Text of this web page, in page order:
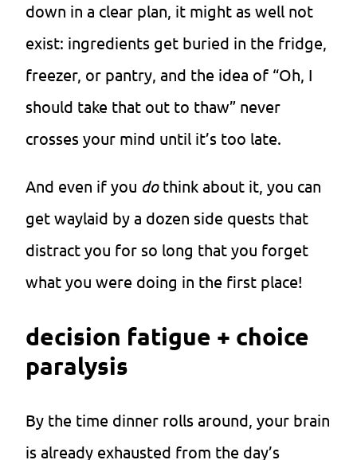
down in a clear plan, it might as well not
exist: ingredients get buried in the fridge,
freezer, or pantry, and the idea of “Oh, I
should take that out to thaw” never
crosses your mind until it’s too late.
And even if you dothink about it, you can
get waylaid by a dozen side quests that
distract you for so long that you forget
what you were doing in the first place!
decision fatigue + choice
paralysis
By the time dinner rolls around, your brain
is already exhausted from the day’s